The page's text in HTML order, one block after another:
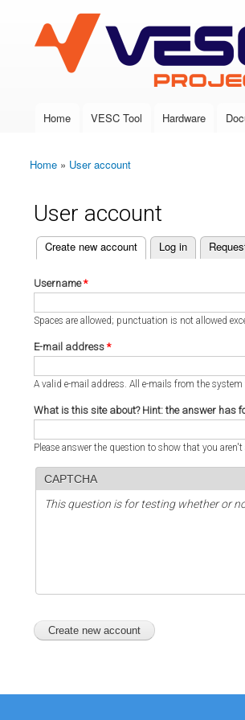
VESC Project
Main menu
Home VESC Tool Hardware
You are here
Home » User account
User account
Primary tabs
Create new account
(active tab) Log in
Username*
Spaces are allowed; punctuation is not allowed
E-mail address *
A valid e-mail address. All e-mails from the
What is this site about? Hint: the answer has
Please answer the question to show that you aren't
CAPTCHA
This question is for testing whether or